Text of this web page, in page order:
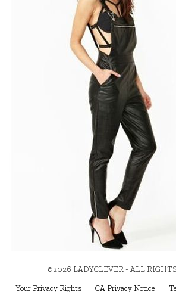
©2026 LADYCLEVER - ALL
Your Privacy Rights CA Privacy Notice